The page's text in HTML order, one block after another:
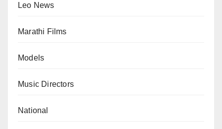
Leo News
Marathi Films
Models
Music Directors
National